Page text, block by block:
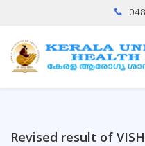
Revised result of